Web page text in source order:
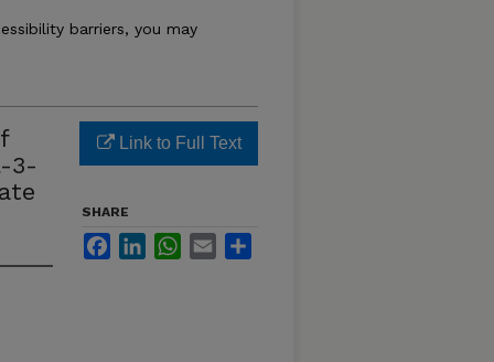
barriers, you may
3-
Link to Full Text
SHARE
FacebookLinkedInWhatsApp
Email